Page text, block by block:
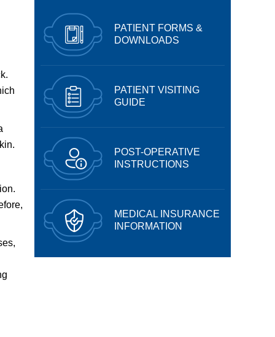
PATIENT FORMS &
DOWNLOADS
PATIENT VISITING
GUIDE
POST-OPERATIVE
INSTRUCTIONS
MEDICAL INSURANCE
INFORMATION